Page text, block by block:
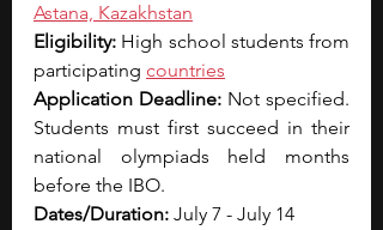
Astana, Kazakhstan
Eligibility: High school students from
participating countries
Application Deadline: Not specified.
Students must first succeed in their
national olympiads held months
before the IBO.
Dates/Duration: July 7 - July 14